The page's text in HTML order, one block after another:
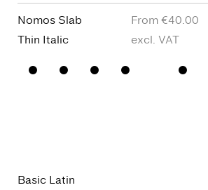
Nomos Slab
Thin Italic
€40.00
Small
□
alternative
Square
Basic Latin